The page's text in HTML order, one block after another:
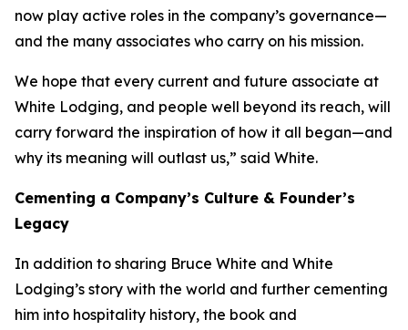
now play active roles in the company’s governance—
and the many associates who carry on his mission.
We hope that every current and future associate at
White Lodging, and people well beyond its reach, will
carry forward the inspiration of how it all began—and
why its meaning will outlast us,” said White.
Cementing a Company’s Culture & Founder’s
Legacy
In addition to sharing Bruce White and White
Lodging’s story with the world and further cementing
him into hospitality history, the book and